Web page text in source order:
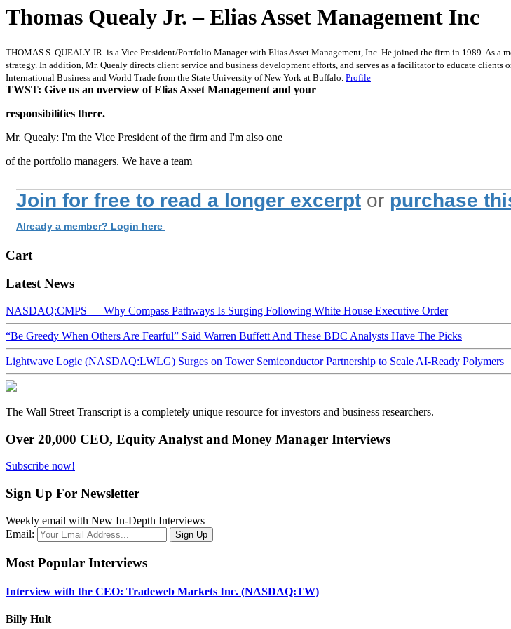
Thomas Quealy Jr. – Elias Asset Management Inc
THOMAS S. QUEALY JR. is a Vice President/Portfolio Manager with Elias Asset Management, Inc. He joined the firm in 1989. As
strategy. In addition, Mr. Quealy directs client service and business development efforts, and serves as a facilitator to educate
International Business and World Trade from the State University of New York at Buffalo. Profile
TWST: Give us an overview of Elias Asset Management and your
responsibilities there.
Mr. Quealy: I'm the Vice President of the firm and I'm also one
of the portfolio managers. We have a team
Join for free to read a longer excerpt or purchase
Already a member? Login here
Cart
Latest News
NASDAQ:CMPS — Why Compass Pathways Is Surging Following White House Executive Order
“Be Greedy When Others Are Fearful” Said Warren Buffett And These BDC Analysts Have The Picks
Lightwave Logic (NASDAQ:LWLG) Surges on Tower Semiconductor Partnership to Scale AI-Ready Polymers
The Wall Street Transcript is a completely unique resource for investors and business researchers.
Over 20,000 CEO, Equity Analyst and Money Manager Interviews
Subscribe now!
Sign Up For Newsletter
Weekly email with New In-Depth Interviews
Email:
Most Popular Interviews
Interview with the CEO: Tradeweb Markets Inc. (NASDAQ:TW)
Billy Hult